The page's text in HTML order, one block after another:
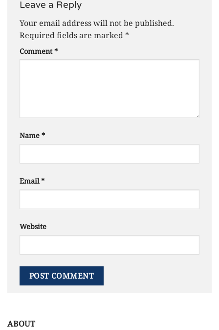
Leave a Reply
Your email address will not be published.
Required fields are marked *
Comment*
Name *
Email*
Website
ABOUT